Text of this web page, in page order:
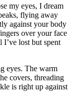
my eyes, I dream
flying away
against your body
over your face
lost but spent
eyes. The warm
covers, threading
is right up against